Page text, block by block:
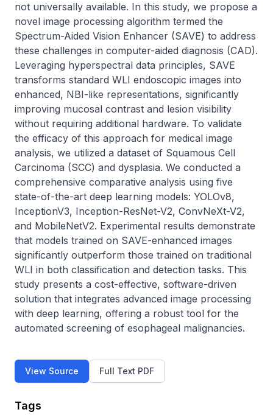
not universally available. In this study, we propose a
novel image processing algorithm termed the
Spectrum-Aided Vision Enhancer (SAVE) to address
these challenges in computer-aided diagnosis (CAD).
Leveraging hyperspectral data principles, SAVE
transforms standard WLI endoscopic images into
enhanced, NBI-like representations, significantly
improving mucosal contrast and lesion visibility
without requiring additional hardware. To validate
the efficacy of this approach for medical image
analysis, we utilized a dataset of Squamous Cell
Carcinoma (SCC) and dysplasia. We conducted a
comprehensive comparative analysis using five
state-of-the-art deep learning models: YOLOv8,
InceptionV3, Inception-ResNet-V2, ConvNeXt-V2,
and MobileNetV2. Experimental results demonstrate
that models trained on SAVE-enhanced images
significantly outperform those trained on traditional
WLI in both classification and detection tasks. This
study presents a cost-effective, software-driven
solution that integrates advanced image processing
with deep learning, offering a robust tool for the
automated screening of esophageal malignancies.
View Source Full Text PDF
Tags